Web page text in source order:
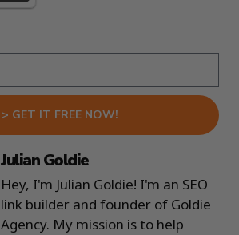
> GET IT FREE NOW!
Julian Goldie
Hey, I'm Julian Goldie! I'm an SEO
link builder and founder of Goldie
Agency. My mission is to help